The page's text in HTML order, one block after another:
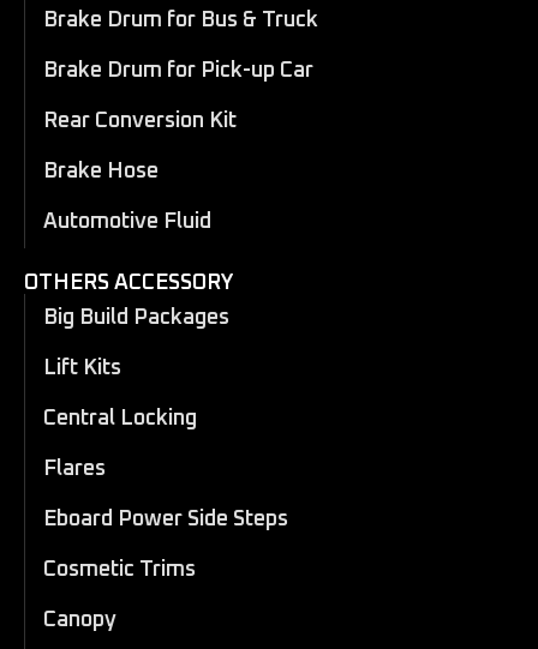
Brake Drum for Bus & Truck
Brake Drum for Pick-up Car
Rear Conversion Kit
Brake Hose
Automotive Fluid
OTHERS ACCESSORY
Big Build Packages
Lift Kits
Central Locking
Flares
Eboard Power Side Steps
Cosmetic Trims
Canopy